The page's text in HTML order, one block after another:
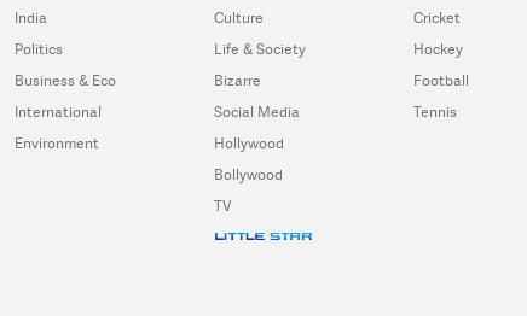
India
Politics
Business & Eco
International
Environment
Culture
Life & Society
Bizarre
Social Media
Hollywood
Bollywood
TV
Cricket
Hockey
Football
Tennis